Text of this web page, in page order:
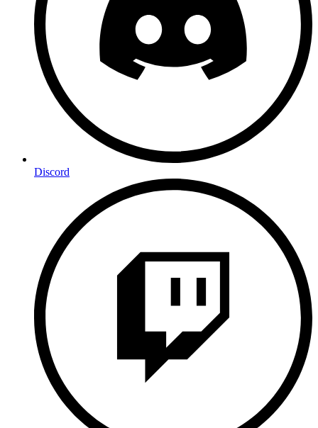
Discord